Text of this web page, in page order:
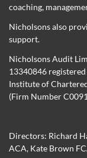
coaching,
Nicholsons also
support.
Nicholsons Audit
13340846
Institute of
(Firm Number
Directors: Richard
ACA, Kate Brown